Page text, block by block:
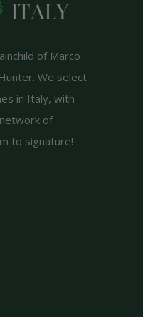
of Marco
We select
in Italy, with
of
to signature!